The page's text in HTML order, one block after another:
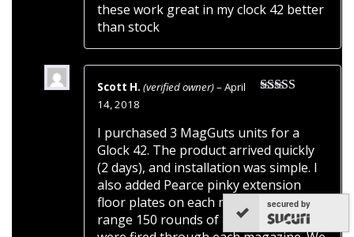
these work great in my clock 42 better
than stock
Scott H. (verified owner)–April
14, 2018
I purchased 3 MagGuts units for a
Glock 42. The product arrived quickly
(2 days), and installation was simple. I
also added Pearce pinky extension
floor plates on each magazine. At the
range 150 rounds of Fiocchi 95gr fMJ’s
secured by